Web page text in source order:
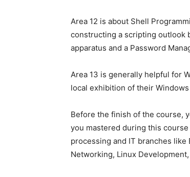
Area 12 is about Shell
constructing a scripting outlook
apparatus and a Password
Area 13 is generally helpful for
local exhibition of their
Before the finish of the course,
you mastered during this
processing and IT branches like
Networking, Linux